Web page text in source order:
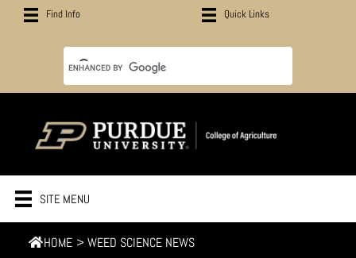
Find Info Quick Links
SITE MENU
HOME > WEED SCIENCE NEWS